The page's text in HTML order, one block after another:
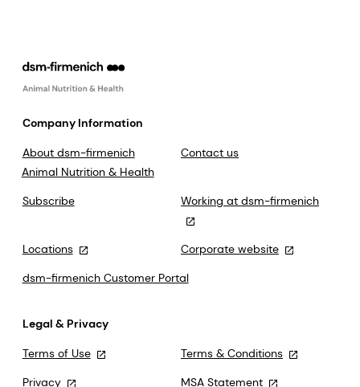
Company Information
About dsm-firmenich
Animal Nutrition & Health
Contact us
Subscribe Working at dsm-firmenich
Locations
Corporate website
dsm-firmenich Customer Portal
Legal & Privacy
Terms of Use
Terms & Conditions
Privacy
MSA Statement